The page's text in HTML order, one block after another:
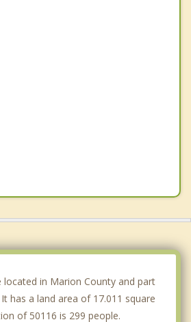
located in Marion County and part
has a land area of 17.011 square
of 50116 is 299 people.